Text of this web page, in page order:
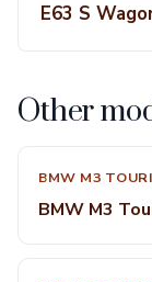
E63 S
Other
BMW M3
BMW M3